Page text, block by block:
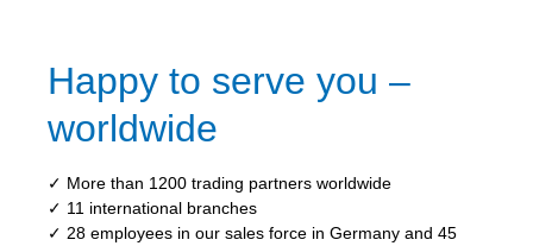
Happy to serve you –
worldwide
✓ More than 1200 trading partners worldwide
✓ 11 international branches
✓ 28 employees in our sales force in Germany and 45